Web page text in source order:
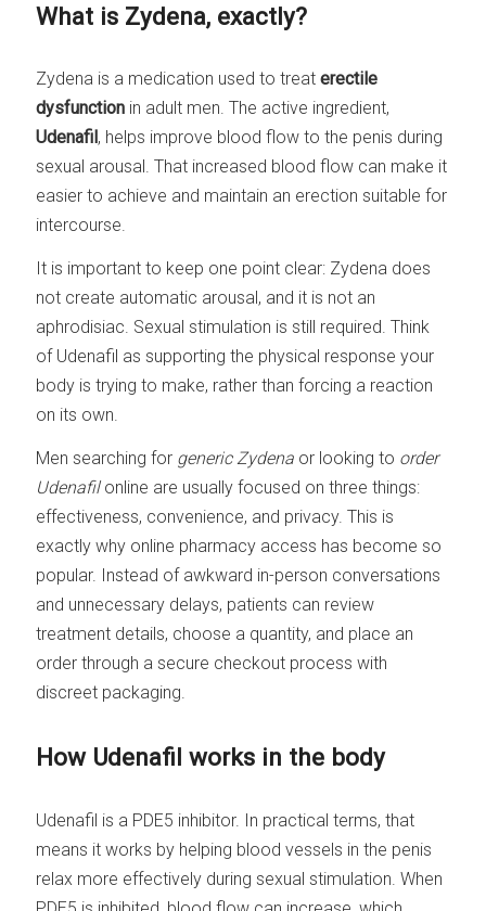
What is Zydena, exactly?
Zydena is a medication used to treaterectile
dysfunction in adult men. The active ingredient,
Udenafil , helps improve blood flow to the penis during
sexual arousal. That increased blood flow can make it
easier to achieve and maintain an erection suitable for
intercourse.
It is important to keep one point clear: Zydena does
not create automatic arousal, and it is not an
aphrodisiac. Sexual stimulation is still required. Think
of Udenafil as supporting the physical response your
body is trying to make, rather than forcing a reaction
on its own.
Men searching for generic Zydena or looking to order
Udenafilonline are usually focused on three things:
effectiveness, convenience, and privacy. This is
exactly why online pharmacy access has become so
popular. Instead of awkward in-person conversations
and unnecessary delays, patients can review
treatment details, choose a quantity, and place an
order through a secure checkout process with
discreet packaging.
How Udenafil works in the body
Udenafil is a PDE5 inhibitor. In practical terms, that
means it works by helping blood vessels in the penis
relax more effectively during sexual stimulation. When